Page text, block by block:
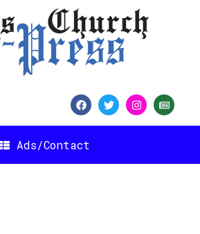
Ads/Contact